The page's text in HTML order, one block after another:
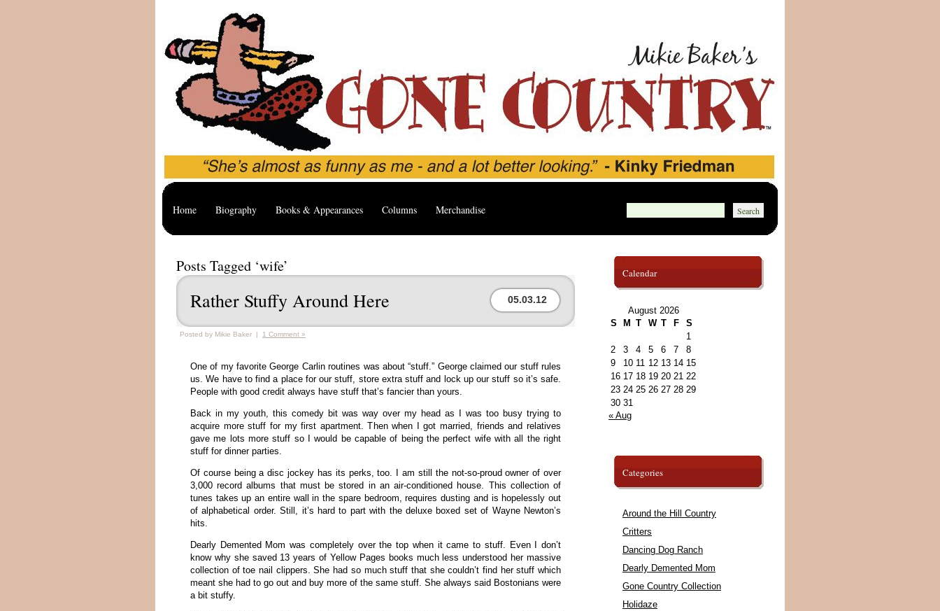
Home Biography Books & Appearances Columns Merchandise
Posts Tagged ‘wife’
Rather Stuffy Around Here 05.03.12
Posted by Mikie Baker | 1 Comment »
One of my favorite George Carlin routines was about “stuff.” George claimed our stuff rules
us. We have to find a place for our stuff, store extra stuff and lock up our stuff so it’s safe.
People with good credit always have stuff that’s fancier than yours.
Back in my youth, this comedy bit was way over my head as I was too busy trying to
acquire more stuff for my first apartment. Then when I got married, friends and relatives
gave me lots more stuff so I would be capable of being the perfect wife with all the right
stuff for dinner parties.
Of course being a disc jockey has its perks, too. I am still the not-so-proud owner of over
3,000 record albums that must be stored in an air-conditioned house. This collection of
tunes takes up an entire wall in the spare bedroom, requires dusting and is hopelessly out
of alphabetical order. Still, it’s hard to part with the deluxe boxed set of Wayne Newton’s
hits.
Dearly Demented Mom was completely over the top when it came to stuff. Even I don’t
know why she saved 13 years of Yellow Pages books much less understood her massive
collection of toe nail clippers. She had so much stuff that she couldn’t find her stuff which
meant she had to go out and buy more of the same stuff. She always said Bostonians were
a bit stuffy.
Calendar
August 2026
S
M T W T F
S
1
2
3 4 5 6 7
8
9
10 11 12 13 14 15
16 17 18 19 20 21 22
23 24 25 26 27 28 29
30 31
« Aug
Categories
Around the Hill Country
Critters
Dancing Dog Ranch
Dearly Demented Mom
Gone Country Collection
Holidaze